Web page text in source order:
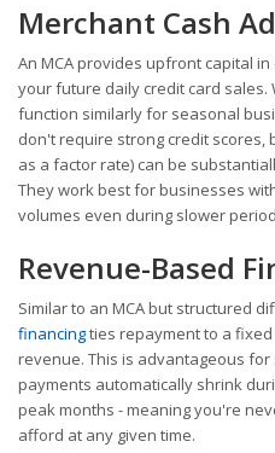
Merchant Cash
An MCA provides upfront capital
your future daily credit card sales.
function similarly for seasonal
don't require strong credit scores,
as a factor rate) can be
They work best for businesses
volumes even during slower
Revenue-Based
Similar to an MCA but structured
financingties repayment to a
revenue. This is advantageous
payments automatically shrink
peak months - meaning you're
afford at any given time.